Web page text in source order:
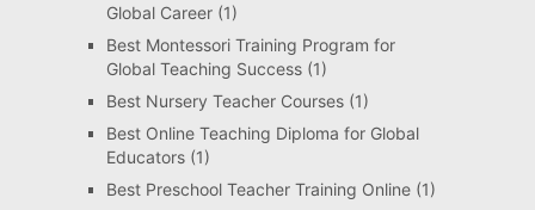
Global Career(1)
Best Montessori Training Program for
Global Teaching Success(1)
Best Nursery Teacher Courses(1)
Best Online Teaching Diploma for Global
Educators(1)
Best Preschool Teacher Training Online(1)